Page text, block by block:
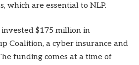
which are essential to NLP.
$175 million in
Coalition, a cyber insurance and
funding comes at a time of